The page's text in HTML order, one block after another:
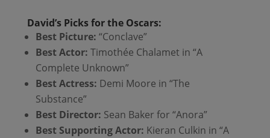
David’s Picks for the Oscars:
Best Picture: “Conclave”
Best Actor: Timothée Chalamet in “A
Complete Unknown”
Best Actress: Demi Moore in “The
Substance”
Best Director: Sean Baker for “Anora”
Best Supporting Actor: Kieran Culkin in “A